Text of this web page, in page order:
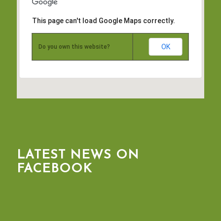
This page can't load Google Maps correctly.
Do you own this website? OK
LATEST NEWS ON
FACEBOOK